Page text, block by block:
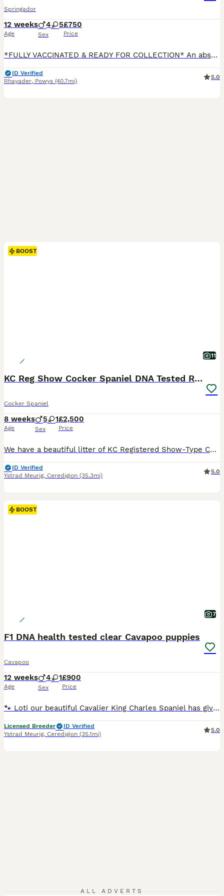
Springador
12 weeks
Age
4 5
Sex
£750
Price
*FULLY VACCINATED & READY FOR COLLECTION* An absolutely beautiful litter of healthy springador puppies . Mum and babies are doing amazing! OUR PUPPIES There are 9 wonderful puppies in a litter. 4 handsome boys (1 available) 5 beautiful girls (1 available) Will Benefit from the following: *24/7 care, attention and love *2 Enrichment programmes Puppy Culture & early
ID Verified
Rhayader, Powys (40.7mi)
5.0
BOOST
11
KC Reg Show Cocker Spaniel DNA Tested READY NOW
Cocker Spaniel
8 weeks
Age
5 1
Sex
£2,500
Price
We have a beautiful litter of KC Registered Show-Type Cocker Spaniel puppies looking for their forever homes. Ready to leave 7th August. These puppies have been lovingly raised by our family, receiving the best care from birth. They are well socialised with children, confident, and have wonderful temperaments. Pink Collar Chocolate Roan & Tan Female Red Collar Chocolate
ID Verified
Ystrad Meurig, Ceredigion (35.3mi)
5.0
BOOST
7
F1 DNA health tested clear Cavapoo puppies
Cavapoo
12 weeks
Age
4 1
Sex
£900
Price
🐾 Loti our beautiful Cavalier King Charles Spaniel has given birth to these stunning f1 cavapoo puppies. They are of the highest quality from both health tested parents, meaning these puppies will be free from any hereditary nasty diseases that both Cavaliers and miniature poodles can carry. 🧬 Mum Loti is DNA hereditary clear and is clear from the following :- 🧬 Dege
Licensed Breeder
ID Verified
Ystrad Meurig, Ceredigion (35.1mi)
5.0
ALL ADVERTS